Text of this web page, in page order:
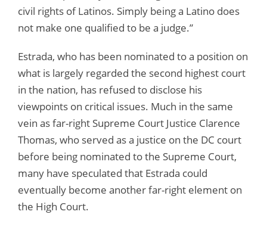
civil rights of Latinos. Simply being a Latino does
not make one qualified to be a judge.”
Estrada, who has been nominated to a position on
what is largely regarded the second highest court
in the nation, has refused to disclose his
viewpoints on critical issues. Much in the same
vein as far-right Supreme Court Justice Clarence
Thomas, who served as a justice on the DC court
before being nominated to the Supreme Court,
many have speculated that Estrada could
eventually become another far-right element on
the High Court.